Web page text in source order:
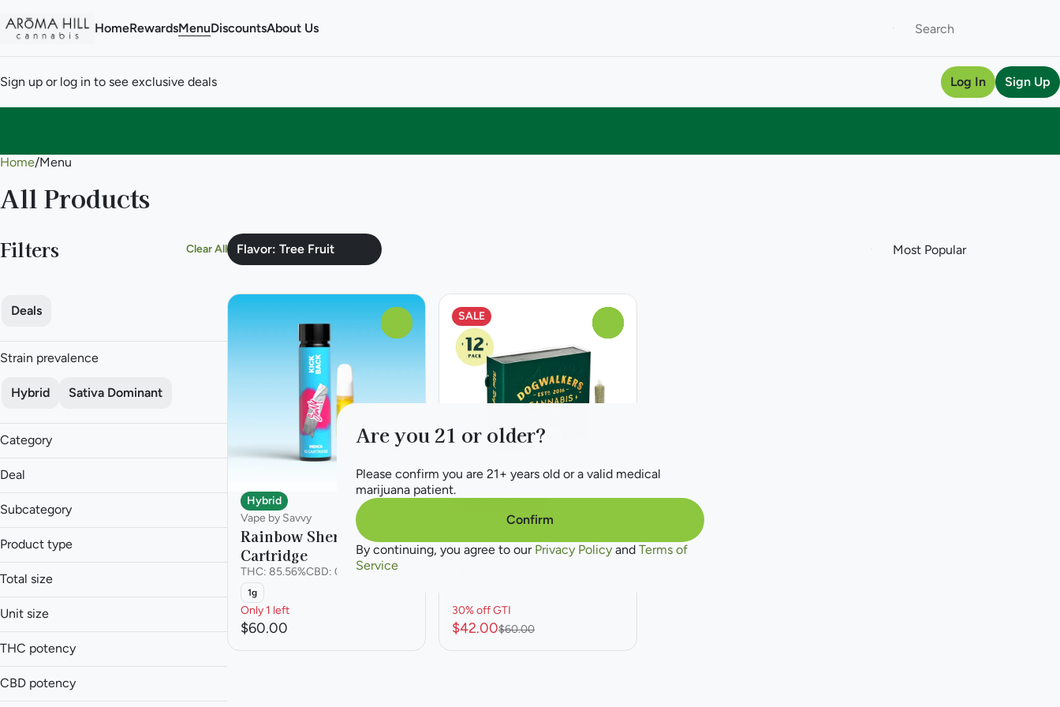
HomeRewardsMenuDiscountsAbout Us
Sign up or log in to see exclusive deals Log In Sign Up
Home/Menu
All Products
Filters Clear All Flavor: Tree Fruit
Deals
Strain prevalence
Hybrid Sativa Dominant
Category
Pre-roll
Deal
30% off GTI
Subcategory
Cartridge
Multi-Pack
Product type
Cartridge
Total size
1g
Unit size
1g
4.2g
THC potency
CBD potency
Hybrid
Vape by Savvy
Rainbow Sherbert
Cartridge
THC: 85.56%CBD: 0.21%
1g
Only 1 left
$60.00
SALE
Sativa Dominant
Pre-roll by Dogwalkers
THC: 22.66%
30% off GTI
$42.00$60.00
0
Are you 21 or older?
Please confirm you are 21+ years old or a valid medical
marijuana patient.
Confirm
By continuing, you agree to our Privacy Policy and Terms of
Service